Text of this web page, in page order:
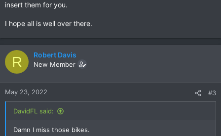
insert them for you.
I hope all is well over there.
R Robert Davis
New Member
May 23, 2022 #3
DavidFL said:
Damn I miss those bikes.